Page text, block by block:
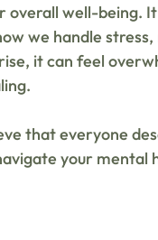
overall well-being.
we handle
it can feel
that everyone
your mental